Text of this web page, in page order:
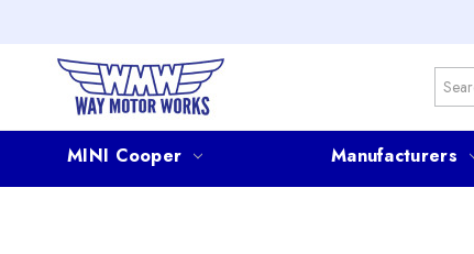
Search
MINI Cooper Manufacturers